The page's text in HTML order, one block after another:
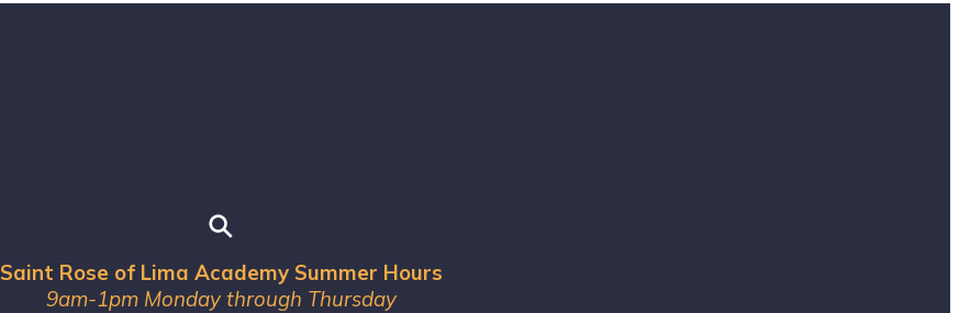
Saint Rose of Lima Academy Summer Hours
9am-1pm Monday through Thursday